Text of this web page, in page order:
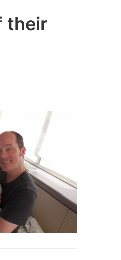
their